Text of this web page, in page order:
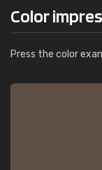
Color
Press the color